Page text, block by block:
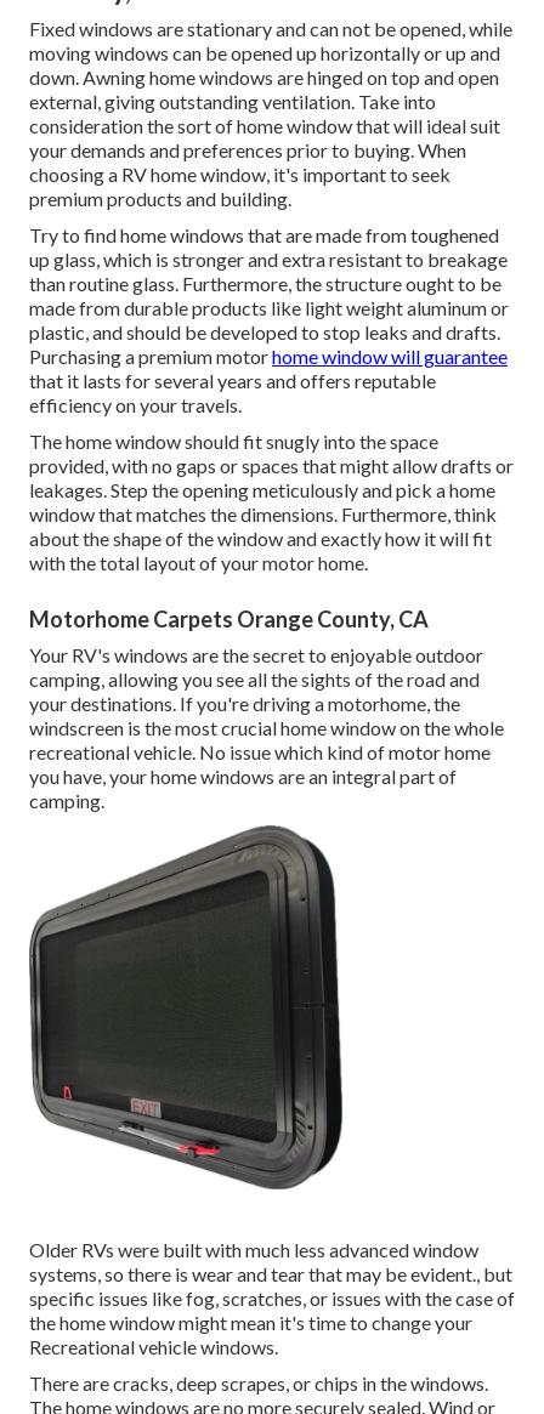
Fixed windows are stationary and can not be opened, while
moving windows can be opened up horizontally or up and
down. Awning home windows are hinged on top and open
external, giving outstanding ventilation. Take into
consideration the sort of home window that will ideal suit
your demands and preferences prior to buying. When
choosing a RV home window, it's important to seek
premium products and building.
Try to find home windows that are made from toughened
up glass, which is stronger and extra resistant to breakage
than routine glass. Furthermore, the structure ought to be
made from durable products like light weight aluminum or
plastic, and should be developed to stop leaks and drafts.
Purchasing a premium motorhome window will guarantee
that it lasts for several years and offers reputable
efficiency on your travels.
The home window should fit snugly into the space
provided, with no gaps or spaces that might allow drafts or
leakages. Step the opening meticulously and pick a home
window that matches the dimensions. Furthermore, think
about the shape of the window and exactly how it will fit
with the total layout of your motor home.
Motorhome Carpets Orange County, CA
Your RV's windows are the secret to enjoyable outdoor
camping, allowing you see all the sights of the road and
your destinations. If you're driving a motorhome, the
windscreen is the most crucial home window on the whole
recreational vehicle. No issue which kind of motor home
you have, your home windows are an integral part of
camping.
Older RVs were built with much less advanced window
systems, so there is wear and tear that may be evident., but
specific issues like fog, scratches, or issues with the case of
the home window might mean it's time to change your
Recreational vehicle windows.
There are cracks, deep scrapes, or chips in the windows.
The home windows are no more securely sealed. Wind or